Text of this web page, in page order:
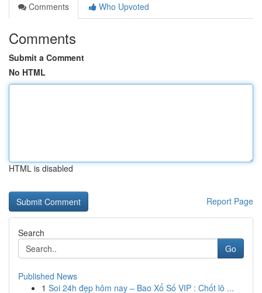
Comments
Who Upvoted
Comments
Submit a Comment
No HTML
HTML is disabled
Report Page
Search
Go
Published News
1 Soi 24h đẹp hôm nay – Bao Xổ Số VIP : Chốt lô ...